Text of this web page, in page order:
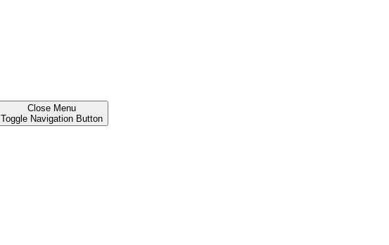
Close Menu
Toggle Navigation Button